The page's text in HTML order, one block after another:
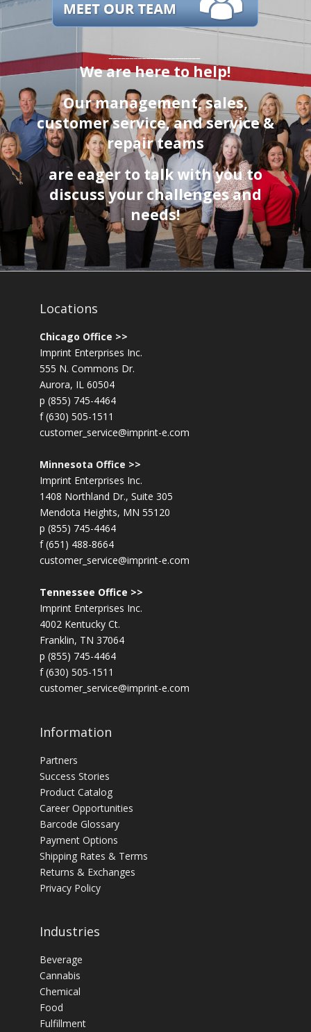
______________________
We are here to help!
Our management, sales,
customer service, and service &
repair teams
are eager to talk with you to
discuss your challenges and
needs!
Locations
Chicago Office >>
Imprint Enterprises Inc.
555 N. Commons Dr.
Aurora, IL 60504
p (855) 745-4464
f (630) 505-1511
customer_service@imprint-e.com
Minnesota Office >>
Imprint Enterprises Inc.
1408 Northland Dr., Suite 305
Mendota Heights, MN 55120
p (855) 745-4464
f (651) 488-8664
customer_service@imprint-e.com
Tennessee Office >>
Imprint Enterprises Inc.
4002 Kentucky Ct.
Franklin, TN 37064
p (855) 745-4464
f (630) 505-1511
customer_service@imprint-e.com
Information
Partners
Success Stories
Product Catalog
Career Opportunities
Barcode Glossary
Payment Options
Shipping Rates & Terms
Returns & Exchanges
Privacy Policy
Industries
Beverage
Cannabis
Chemical
Food
Fulfillment